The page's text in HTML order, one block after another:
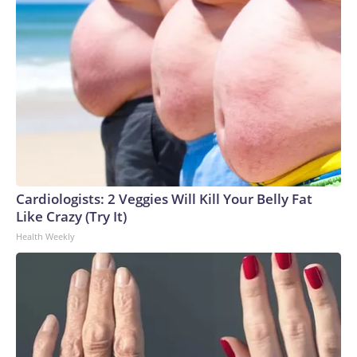
Cardiologists: 2 Veggies Will Kill Your Belly Fat
Like Crazy (Try It)
Health Weekly